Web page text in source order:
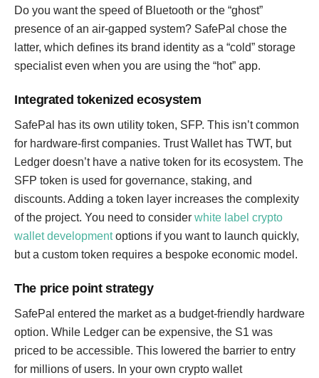
Do you want the speed of Bluetooth or the “ghost”
presence of an air-gapped system? SafePal chose the
latter, which defines its brand identity as a “cold” storage
specialist even when you are using the “hot” app.
Integrated tokenized ecosystem
SafePal has its own utility token, SFP. This isn’t common
for hardware-first companies. Trust Wallet has TWT, but
Ledger doesn’t have a native token for its ecosystem. The
SFP token is used for governance, staking, and
discounts. Adding a token layer increases the complexity
of the project. You need to consider white label crypto
wallet developmentoptions if you want to launch quickly,
but a custom token requires a bespoke economic model.
The price point strategy
SafePal entered the market as a budget-friendly hardware
option. While Ledger can be expensive, the S1 was
priced to be accessible. This lowered the barrier to entry
for millions of users. In your own crypto wallet